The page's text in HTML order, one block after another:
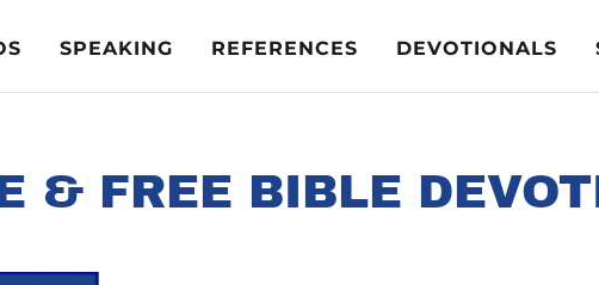
SPEAKING REFERENCES DEVOTIONALS
& FREE BIBLE